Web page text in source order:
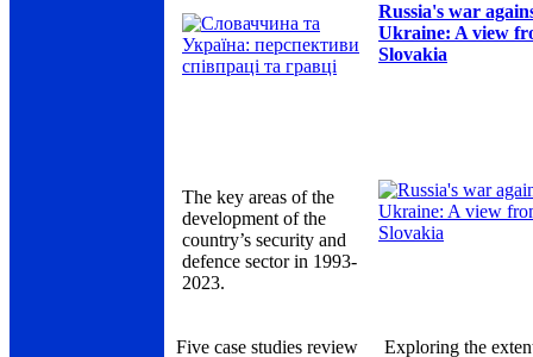
Russia's war
Ukraine: A view
Slovakia
The key areas of the
development of the
country’s security and
defence sector in 1993-
2023.
Five case studies review
Exploring the